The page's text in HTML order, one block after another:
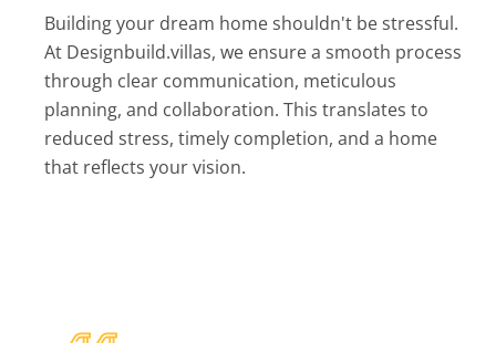
Building your dream home shouldn't be stressful.
At Designbuild.villas, we ensure a smooth process
through clear communication, meticulous
planning, and collaboration. This translates to
reduced stress, timely completion, and a home
that reflects your vision.